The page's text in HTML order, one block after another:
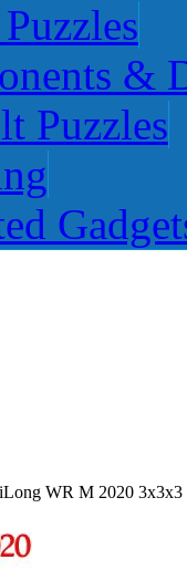
&
Puzzles
WR M 2020 3x3x3